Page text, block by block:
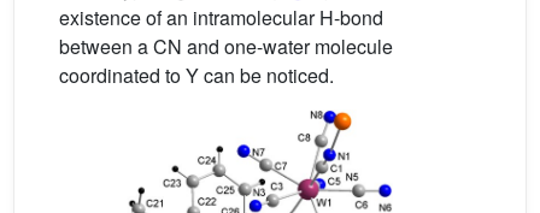
existence of an intramolecular H-bond
between a CN and one-water molecule
coordinated to Y can be noticed.